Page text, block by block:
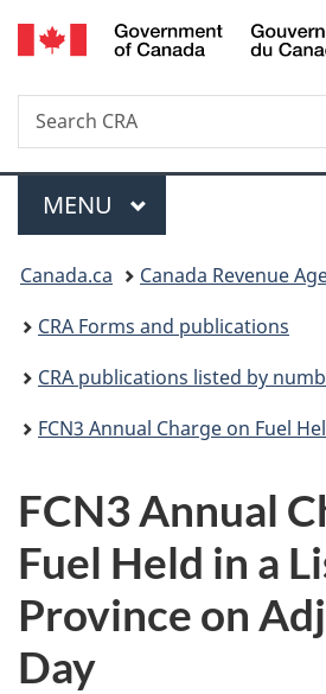
Skip
to
Skip
to
to
Search
Search
CRA
Menu
MAIN
MENU
You
are
here:
Canada.ca
Canada Revenue
CRA Forms and publications
CRA publications listed by
FCN3 Annual Charge on Fuel Held in a
FCN3 Annual
Fuel Held in a
Province on
Day